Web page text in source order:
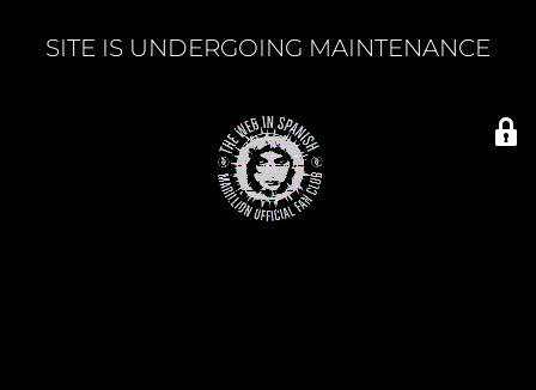
SITE IS UNDERGOING MAINTENANCE